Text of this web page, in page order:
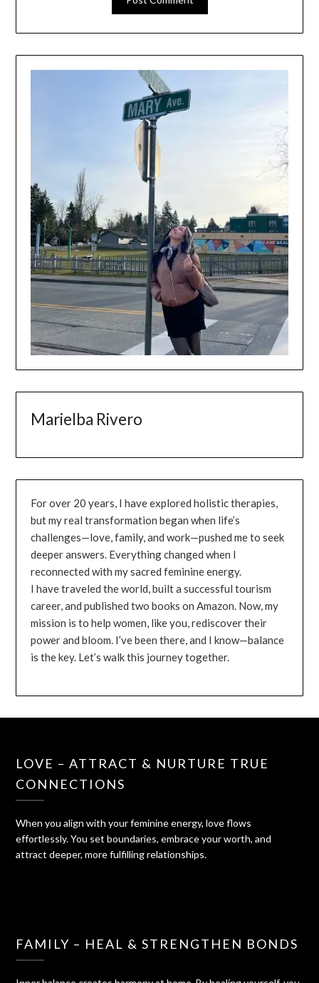
Marielba Rivero
For over 20 years, I have explored holistic therapies,
but my real transformation began when life’s
challenges—love, family, and work—pushed me to seek
deeper answers. Everything changed when I
reconnected with my sacred feminine energy.
I have traveled the world, built a successful tourism
career, and published two books on Amazon. Now, my
mission is to help women, like you, rediscover their
power and bloom. I’ve been there, and I know—balance
is the key. Let’s walk this journey together.
LOVE – ATTRACT & NURTURE TRUE
CONNECTIONS
When you align with your feminine energy, love flows
effortlessly. You set boundaries, embrace your worth, and
attract deeper, more fulfilling relationships.
FAMILY – HEAL & STRENGTHEN BONDS